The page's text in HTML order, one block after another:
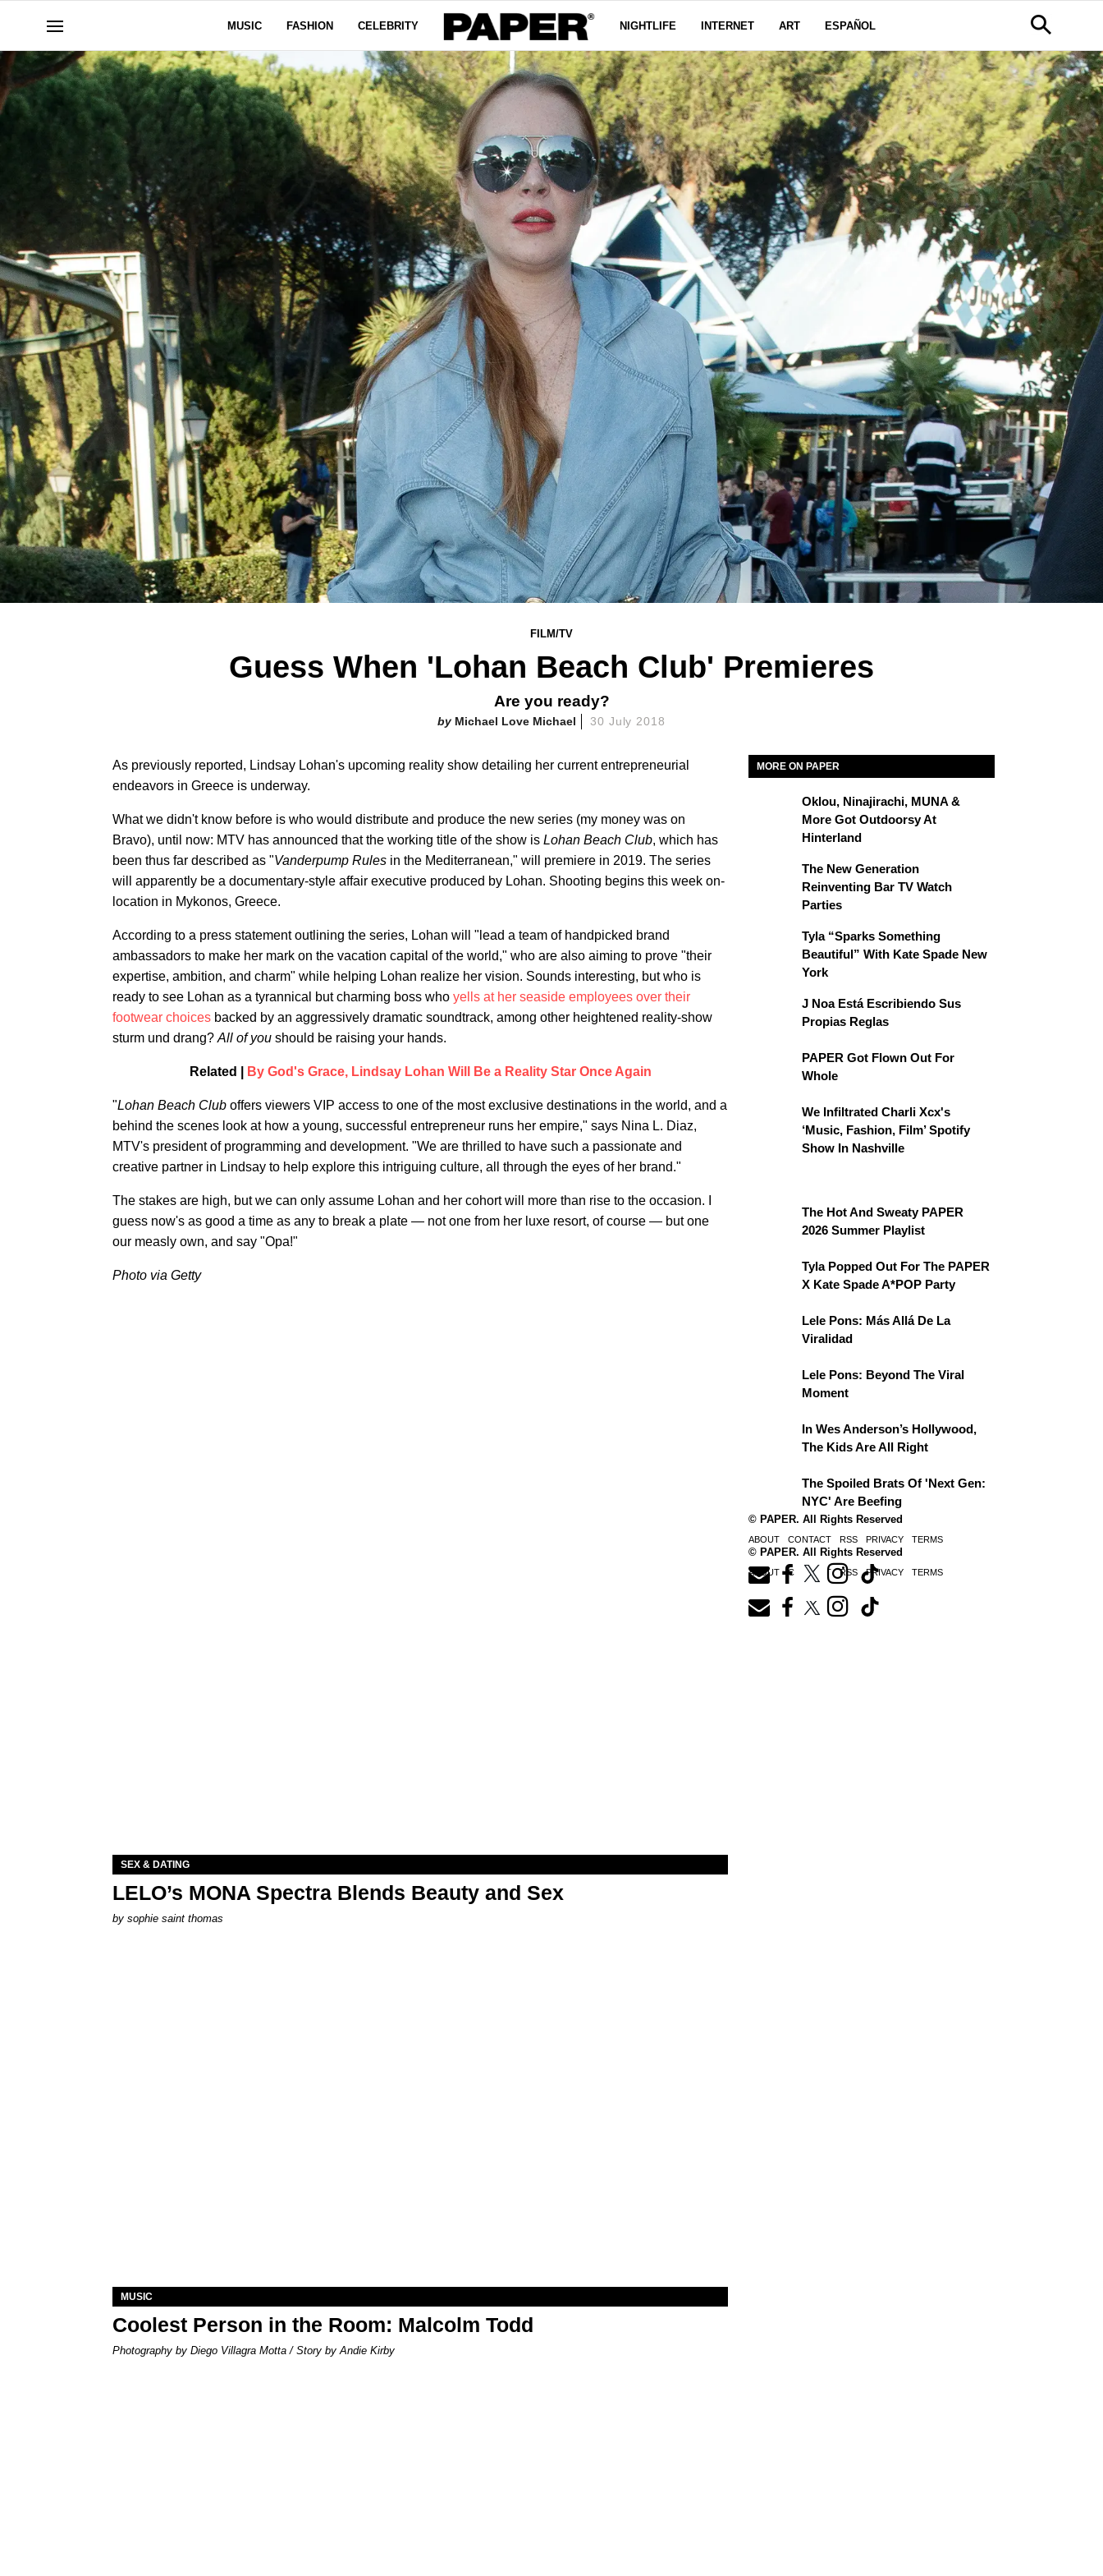
MUSIC FASHION CELEBRITY NIGHTLIFE INTERNET ART ESPAÑOL
FILM/TV
Guess When 'Lohan Beach Club' Premieres
Are you ready?
Michael Love Michael 30 July 2018
As previously reported, Lindsay Lohan's upcoming reality show detailing her current entrepreneurial
endeavors in Greece is underway.
What we didn't know before is who would distribute and produce the new series (my money was on
Bravo), until now: MTV has announced that the working title of the show is Lohan Beach Club, which has
been thus far described as "Vanderpump Rules in the Mediterranean," will premiere in 2019. The series
will apparently be a documentary-style affair executive produced by Lohan. Shooting begins this week on-
location in Mykonos, Greece.
According to a press statement outlining the series, Lohan will "lead a team of handpicked brand
ambassadors to make her mark on the vacation capital of the world," who are also aiming to prove "their
expertise, ambition, and charm" while helping Lohan realize her vision. Sounds interesting, but who is
ready to see Lohan as a tyrannical but charming boss who yells at her seaside employees over their
footwear choices backed by an aggressively dramatic soundtrack, among other heightened reality-show
sturm und drang? All of you should be raising your hands.
Related | By God's Grace, Lindsay Lohan Will Be a Reality Star Once Again
"Lohan Beach Club offers viewers VIP access to one of the most exclusive destinations in the world, and a
behind the scenes look at how a young, successful entrepreneur runs her empire," says Nina L. Diaz,
MTV's president of programming and development. "We are thrilled to have such a passionate and
creative partner in Lindsay to help explore this intriguing culture, all through the eyes of her brand."
The stakes are high, but we can only assume Lohan and her cohort will more than rise to the occasion. I
guess now's as good a time as any to break a plate — not one from her luxe resort, of course — but one
our measly own, and say "Opa!"
Photo via Getty
MORE ON PAPER
Oklou, Ninajirachi, MUNA &
More Got Outdoorsy At
Hinterland
The New Generation
Reinventing Bar TV Watch
Parties
Tyla “Sparks Something
Beautiful” With Kate Spade New
York
J Noa Está Escribiendo Sus
Propias Reglas
PAPER Got Flown Out For
Whole
We Infiltrated Charli Xcx's
‘Music, Fashion, Film’ Spotify
Show In Nashville
The Hot And Sweaty PAPER
2026 Summer Playlist
Tyla Popped Out For The PAPER
X Kate Spade A*POP Party
Lele Pons: Más Allá De La
Viralidad
Lele Pons: Beyond The Viral
Moment
In Wes Anderson’s Hollywood,
The Kids Are All Right
The Spoiled Brats Of 'Next Gen:
NYC' Are Beefing
© PAPER. All Rights Reserved
ABOUT CONTACT RSS PRIVACY TERMS
SEX & DATING
LELO’s MONA Spectra Blends Beauty and Sex
by sophie saint thomas
MUSIC
Coolest Person in the Room: Malcolm Todd
Photography by Diego Villagra Motta / Story by Andie Kirby
© PAPER. All Rights Reserved
ABOUT CONTACT RSS PRIVACY TERMS